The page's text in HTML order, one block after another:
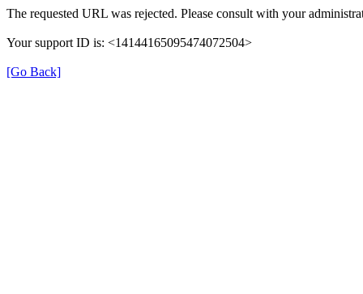
The requested URL was rejected. Please consult with your
Your support ID is: <14144165095474072504>
[Go Back]